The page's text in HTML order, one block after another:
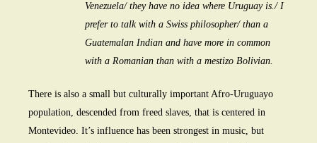
Venezuela/ they have no idea where Uruguay is./ I
prefer to talk with a Swiss philosopher/ than a
Guatemalan Indian and have more in common
with a Romanian than with a mestizo Bolivian.
There is also a small but culturally important Afro-Uruguayo
population, descended from freed slaves, that is centered in
Montevideo. It’s influence has been strongest in music, but